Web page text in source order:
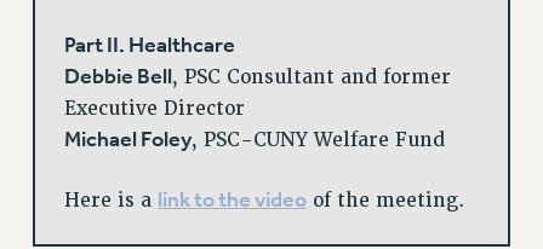
Part II. Healthcare
Debbie Bell, PSC Consultant and former
Executive Director
Michael Foley, PSC-CUNY Welfare Fund
Here is a link to the videoof the meeting.